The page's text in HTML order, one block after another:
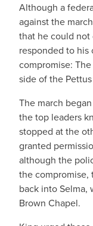
Although a
against the
that he could not
responded to his
compromise:
side of the
The march
the top leaders
stopped at the
granted
although the
the compromise,
back into Selma,
Brown Chapel.